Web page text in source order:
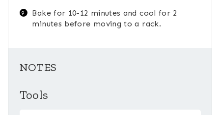
Bake for 10-12 minutes and cool for 2
minutes before moving to a rack.
NOTES
Tools